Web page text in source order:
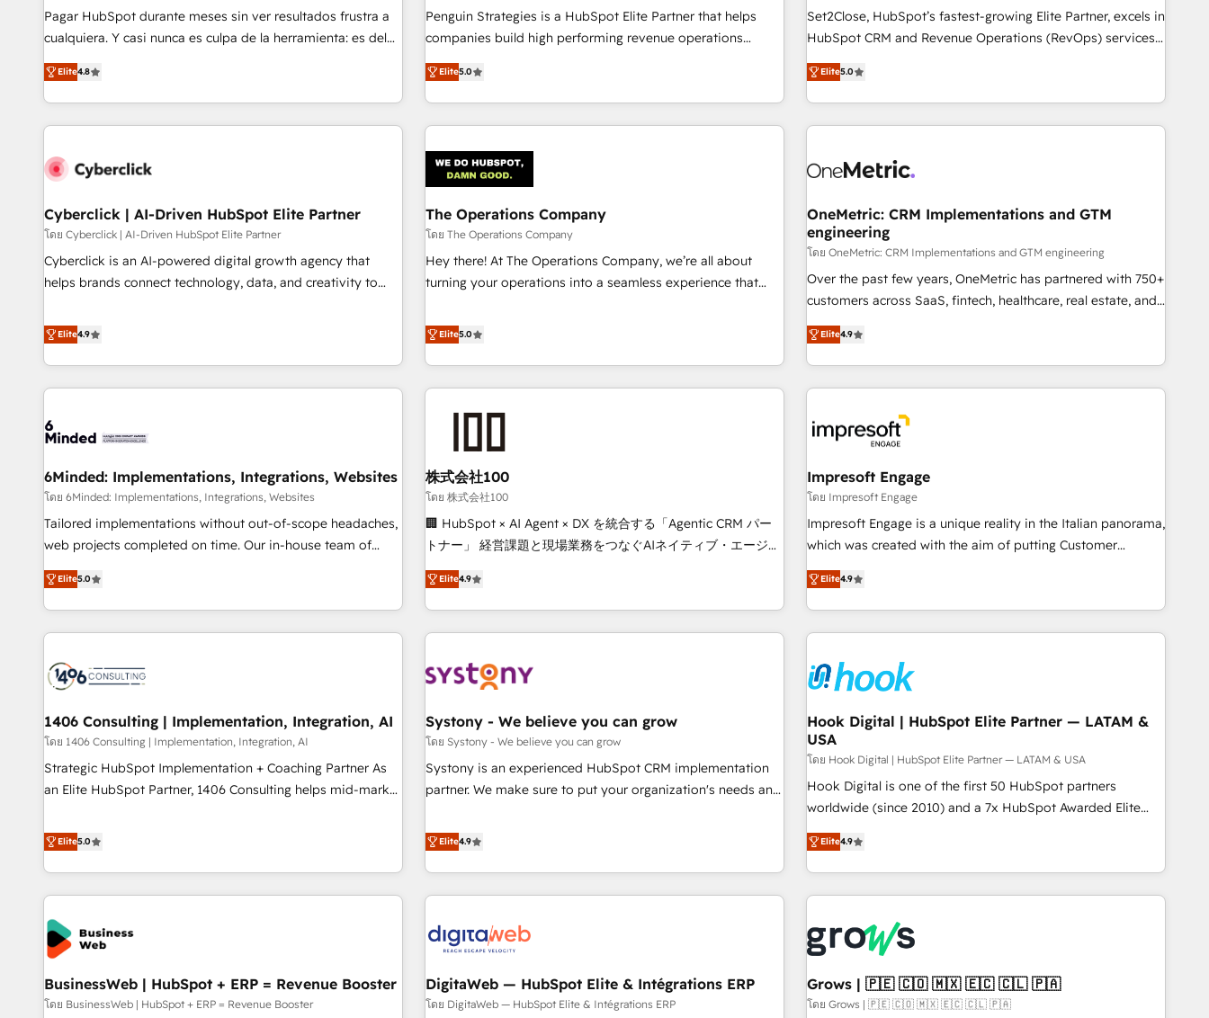
Impact Award - Customer First HubSpot Impact Award -
Integrations Innovation HubSpot Impact Award - Platform
Excellence 40+ full-time HubSpot professionals. 100s of
certifications and accreditations with HubSpot.
framework, built on ISO 42001 Ready for the next step?
Click the 👈 '𝗖𝗼𝗻𝘁𝗮𝗰𝘁 𝗯𝘂𝘀𝗶𝗻𝗲𝘀𝘀' button to get in touch
services: - HubSpot implementation - HubSpot CMS
website build We can do lots of things. But everything we
business more efficiently - Build stronger relationships with
customers - Make better decisions with data - Find a new
Pagar HubSpot durante meses sin ver resultados frustra a
cualquiera. Y casi nunca es culpa de la herramienta: es del
enfoque con el que se implementó. Trabajamos con un
catálogo de +80 casos de uso: cada uno resuelve un
problema concreto de tu operación en HubSpot. La entrega
toma de 1 a 3 semanas por caso, abordamos varios en
resultados antes de seguir avanzando. Empiezas a ver
Partner of the Year 2022, máximo reconocimiento del
ecosistema. Elite Solutions Partner, el nivel más alto. +700
clientes implementados en LATAM, Marcas como Hyatt,
Hospital ABC, Hogares Unión, Yves Rocher, MacStore, Café
todas las respuestas para empezar. Te ayudamos a
identificar el primer caso de uso que más impacto te dará.
Elite4.8
Penguin Strategies is a HubSpot Elite Partner that helps
companies build high performing revenue operations
across complex sales cycles, multi system environments
and global SaaS or manufacturing teams. Trusted by leading
enterprises and fast growing scale ups including Sony,
Rapyd, Fiverr, XM Cyber, Bridgepointe Technologies, EMA
architecture 🔗 CRM migrations & End to end integrations 🤖
AI workflows & enrichment 📘 Team enablement &
company-wide adoption We create HubSpot environments
that teams use with confidence and that leadership can rely
on for scalable revenue insights.
Elite5.0
Set2Close, HubSpot’s fastest-growing Elite Partner, excels in
HubSpot CRM and Revenue Operations (RevOps) services
to boost B2B sales and growth. As a top HubSpot Elite
Partner, we specialize in custom HubSpot CRM solutions.
Our experts design, implement, and optimize systems to
enhance user experience, functionality, and adoption across
refinement, we streamline workflows, improve lead
projects completed, our Agile approach ensures your
HubSpot CRM drives measurable results. Our RevOps
services align your sales, marketing, and customer success
teams for peak performance. We optimize the revenue
lifecycle—lead generation to retention—by refining
tools and data-driven strategies, we create scalable
solutions that maximize profitability and adapt to your
Elite5.0
Cyberclick | AI-Driven HubSpot Elite Partner
โดย Cyberclick | AI-Driven HubSpot Elite Partner
Cyberclick is an AI-powered digital growth agency that
helps brands connect technology, data, and creativity to
operating across Spain, LATAM, and the UK, we support
global companies in building smarter marketing, sales, and
customer success strategies. As the only HubSpot Elite
Partner in Iberia (Spain & Portugal), we combine human
growth. Our multidisciplinary team designs solutions that
innovation into real impact. 🌍 Highlights • HubSpot Partner
since 2012 • 2022 EMEA Impact Award: Best Integration •
150+ successful HubSpot projects • Clients in 30+ industries
• Proprietary technology for integrations • Multilingual team:
AI and HubSpot.
Elite4.9
The Operations Company
โดย The Operations Company
Hey there! At The Operations Company, we’re all about
turning your operations into a seamless experience that
systems into efficient, scalable solutions that work across
your entire organization. We’re a unique blend of deep
HubSpot expertise, strategic thinking, and hands-on
operational know-how. We know that no two businesses
are alike, so we don’t do cookie-cutter solutions. Instead,
to deliver solutions that fit like a glove. We’re committed to
being both highly effective and fun to work with. We
believe in efficient processes, as well as building great
relationships. Your success is our success, and we’re all in
this together! From startup to enterprise, we’ll make sure
productivity, so you can focus on what matters most:
growing your business and wowing your customers. Let’s
Elite5.0
OneMetric: CRM Implementations and GTM
engineering
โดย OneMetric: CRM Implementations and GTM engineering
Over the past few years, OneMetric has partnered with 750+
customers across SaaS, fintech, healthcare, real estate, and
other industries. With 150+ HubSpot-certified experts, we
deliver scalable solutions to complex GTM and RevOps
challenges. Our Expertise 🔹 Onboarding & Implementation:
Accredited HubSpot Partner, ensuring smooth setup
other CRMs to HubSpot without data loss or downtime. 🔹
RevOps Strategy: Align teams, processes, and data to drive
revenue efficiency. 🔹 Integrations: Connect HubSpot with
your tech stack for better adoption. 🔹 Custom Solutions:
Build tailored apps, workflows, and configurations. We are
SOC 2 Type II and ISO 27001 certified, reinforcing our
we help revenue teams focus on the OneMetric that matters
most: revenue.
Elite4.9
6Minded: Implementations, Integrations, Websites
โดย 6Minded: Implementations, Integrations, Websites
Tailored implementations without out-of-scope headaches,
web projects completed on time. Our in-house team of
certified CRM architects, experts, developers, designers, and
marketers handles all aspects of your HubSpot. ✨ 400+
global clients ✨ 100+ seamless migrations from 15+
different CRMs ✨ 100,000+ hours in HubSpot projects, 75+
generating 7-digit MRR from inbound campaigns ✨ CS:
245% organic growth & +751% new visitors for a full-funnel
HubSpot project ✨ CS: 415% conversion boost with a new
HubSpot site Recognized leaders: 🏆 HubSpot Platform
Migration Impact Award 🏆 Clutch HubSpot Global Leader
🏆 Finalist: HubSpot Inbound Campaign of the Year 🏆 Gold
Migration & Custom Integration
Elite5.0
株式会社100
โดย 株式会社100
🏢 HubSpot × AI Agent × DX を統合する「Agentic CRM パー
トナー」 経営課題と現場業務をつなぐAIネイティブ・エージェ
ンシーとして、HubSpot Eliteの実装力で顧客フロント業務を
再設計します。 💡 100inc は何をする会社か？ HubSpotを共
通基盤に、AIエージェントを組み込んだ顧客フロント業務（マ
ーケティング・営業・CS）を組織全体で設計・実装する日本の
部門が分立する組織で、データと業務プロセスのサイロ化を、
PMO・現場担当者に並走します。 1️⃣ HubSpot導入・活用支援
顧客データの一元化から、GTMの見える化・自動化まで。全
Hub統合運用、データ品質設計、グループ横断のCRM統合に対
応します。 2️⃣ AIエージェント組織構築 営業・マーケティング
ール・成果指標まで含めて設計します。 3️⃣ 全社DX × AI推進の
PMO伴走支援 複数部門をまたぐDX×AI変革を、構想から実装・
す。 ▸ CMS戦略設計・構築：リード獲得・CVR・SEOを前提に
した情報設計・導線設計・テンプレート設計をContent Hubで
一体提供。 ▸ 既存CRM・MAからの移行支援：Salesforce・
Marketo・Pardot等からの移行、カスタム設計、履歴データ移
Elite4.9
Impresoft Engage
โดย Impresoft Engage
Impresoft Engage is a unique reality in the Italian panorama,
which was created with the aim of putting Customer
Experience at the center by creating digital environments
capable of integrating people, processes and data. We offer
the best digital solutions on the market, ranging from CRM
processes and technologies to digital strategy, from
through Customer Service Management, allowing
companies to optimize processes and meet the needs of
the customer. We are part of Impresoft Group, a group of
specialized and complementary companies that divide their
offer into 4 Competence Centers: Smart Manufacturing,
Customer First, Enabling Technologies & Security. The
synergies generated by these integrations, together with the
allowed the group to build an unrivaled offering portfolio
on the market to accompany companies on their digital
Elite4.9
1406 Consulting | Implementation, Integration, AI
โดย 1406 Consulting | Implementation, Integration, AI
Strategic HubSpot Implementation + Coaching Partner As
an Elite HubSpot Partner, 1406 Consulting helps mid-market
We don't just build your HubSpot—we teach your team to
own it, then stay to help you keep winning. What We Do ⚙️
CRM Implementations across Marketing, Sales, Service,
Data & Content 📈 Sales & Marketing Alignment + Revenue
Team Enablement 🤖 Breeze AI & Custom Agent Creation 🔄
Custom Integrations & Data Migration Why 1406 We
become part of your team. Your team learns while we build.
We fix what others broke. Built for mid-market reality—
practical solutions that work with your actual headcount
Elite5.0
Systony - We believe you can grow
โดย Systony - We believe you can grow
Systony is an experienced HubSpot CRM implementation
partner. We make sure to put your organization's needs and
only satisfied once you are too. Why Systony? - 20+ years
of experience with CRM, Marketing, Sales & Service
implementations - 500+ successful onboardings - Own
back-end developers - Complex data migrations (e.g.
Custom integrations (e.g. MS Business Central, Navision, AX,
the SME sector such as manufacturing, SaaS, business
services and wholesaler companies. As an experienced
Elite4.9
Hook Digital | HubSpot Elite Partner — LATAM &
USA
โดย Hook Digital | HubSpot Elite Partner — LATAM & USA
Hook Digital is one of the first 50 HubSpot partners
worldwide (since 2010) and a 7x HubSpot Awarded Elite
Partner. With 500+ projects across the U.S., Brazil, and
LATAM, we combine global expertise with regional
experience. Today, we are Brazil’s largest HubSpot Elite
Partner—trusted by companies across the Americas to scale
across all Hubs, plus migrations from Salesforce, Pipedrive,
RD Station, Freshdesk, Intercom, and more. Custom objects,
automations, and integrations built for growth. 🚀 AI-Driven
GTM Orchestration Unify HubSpot with LinkedIn,
Elite4.9
BusinessWeb | HubSpot + ERP = Revenue Booster
โดย BusinessWeb | HubSpot + ERP = Revenue Booster
DigitaWeb — HubSpot Elite & Intégrations ERP
โดย DigitaWeb — HubSpot Elite & Intégrations ERP
Grows | 🇵🇪 🇨🇴 🇲🇽 🇪🇨 🇨🇱 🇵🇦
โดย Grows | 🇵🇪 🇨🇴 🇲🇽 🇪🇨 🇨🇱 🇵🇦